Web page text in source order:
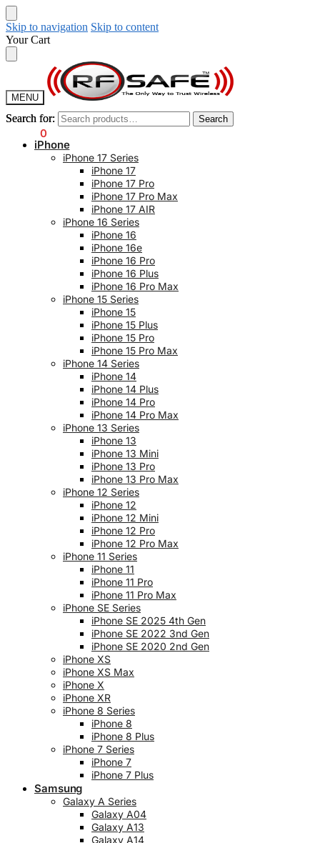
Skip to navigation Skip to content
Your Cart
MENU
Search for: Search
0
Search for: Search
iPhone
iPhone 17 Series
iPhone 17
iPhone 17 Pro
iPhone 17 Pro Max
iPhone 17 AIR
iPhone 16 Series
iPhone 16
iPhone 16e
iPhone 16 Pro
iPhone 16 Plus
iPhone 16 Pro Max
iPhone 15 Series
iPhone 15
iPhone 15 Plus
iPhone 15 Pro
iPhone 15 Pro Max
iPhone 14 Series
iPhone 14
iPhone 14 Plus
iPhone 14 Pro
iPhone 14 Pro Max
iPhone 13 Series
iPhone 13
iPhone 13 Mini
iPhone 13 Pro
iPhone 13 Pro Max
iPhone 12 Series
iPhone 12
iPhone 12 Mini
iPhone 12 Pro
iPhone 12 Pro Max
iPhone 11 Series
iPhone 11
iPhone 11 Pro
iPhone 11 Pro Max
iPhone SE Series
iPhone SE 2025 4th Gen
iPhone SE 2022 3nd Gen
iPhone SE 2020 2nd Gen
iPhone XS
iPhone XS Max
iPhone X
iPhone XR
iPhone 8 Series
iPhone 8
iPhone 8 Plus
iPhone 7 Series
iPhone 7
iPhone 7 Plus
Samsung
Galaxy A Series
Galaxy A04
Galaxy A13
Galaxy A14